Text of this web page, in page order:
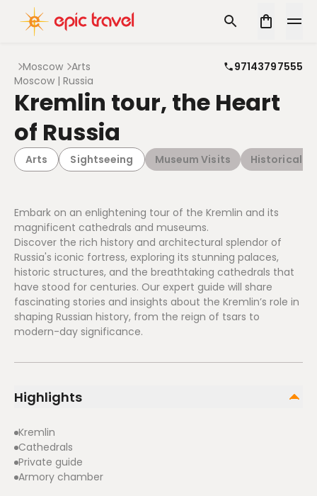
Moscow Arts
97143797555
Moscow | Russia
Kremlin tour, the Heart
of Russia
Arts Sightseeing Museum Visits Historical
Embark on an enlightening tour of the Kremlin and its
magnificent cathedrals and museums.
Discover the rich history and architectural splendor of
Russia's iconic fortress, exploring its stunning palaces,
historic structures, and the breathtaking cathedrals that
have stood for centuries. Our expert guide will share
fascinating stories and insights about the Kremlin’s role in
shaping Russian history, from the reign of tsars to
modern-day significance.
Highlights
Kremlin
Cathedrals
Private guide
Armory chamber